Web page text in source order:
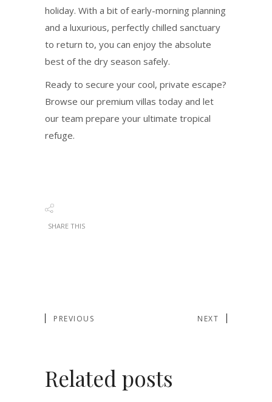
holiday. With a bit of early-morning planning
and a luxurious, perfectly chilled sanctuary
to return to, you can enjoy the absolute
best of the dry season safely.
Ready to secure your cool, private escape?
Browse our premium villas today and let
our team prepare your ultimate tropical
refuge.
SHARE THIS
PREVIOUS NEXT
Related posts